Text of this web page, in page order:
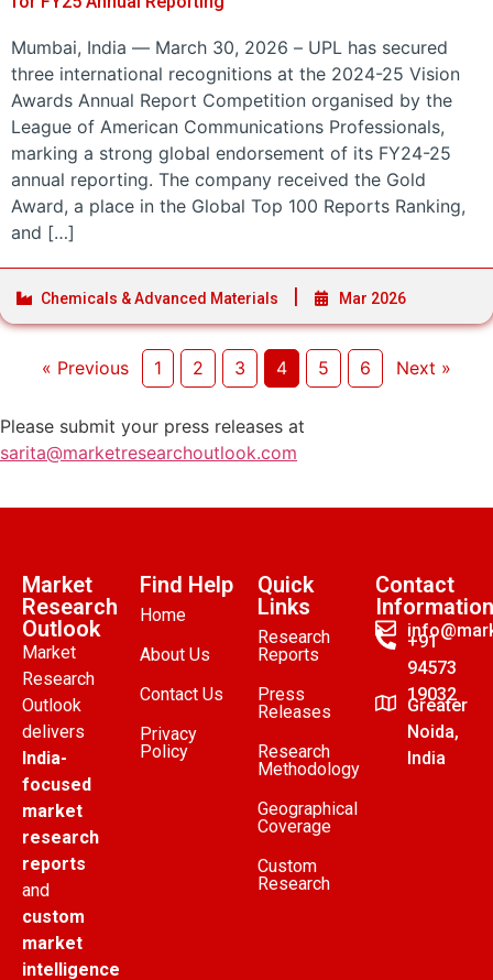
Mumbai, India — March 30, 2026 – UPL has secured
three international recognitions at the 2024-25 Vision
Awards Annual Report Competition organised by the
League of American Communications Professionals,
marking a strong global endorsement of its FY24-25
annual reporting. The company received the Gold
Award, a place in the Global Top 100 Reports Ranking,
and […]
Chemicals & Advanced Materials Mar 2026
« Previous 1 2 3 4 5 6 Next »
Please submit your press releases at
sarita@marketresearchoutlook.com
Market
Research
Outlook
Market
Research
Outlook
delivers
India-
focused
market
research
reports
and
custom
market
intelligence
Find Help
Home
About Us
Contact Us
Privacy
Policy
Quick
Links
Research
Reports
Press
Releases
Research
Methodology
Geographical
Coverage
Custom
Research
Contact
Information
+91
94573
19032
Greater
Noida,
India